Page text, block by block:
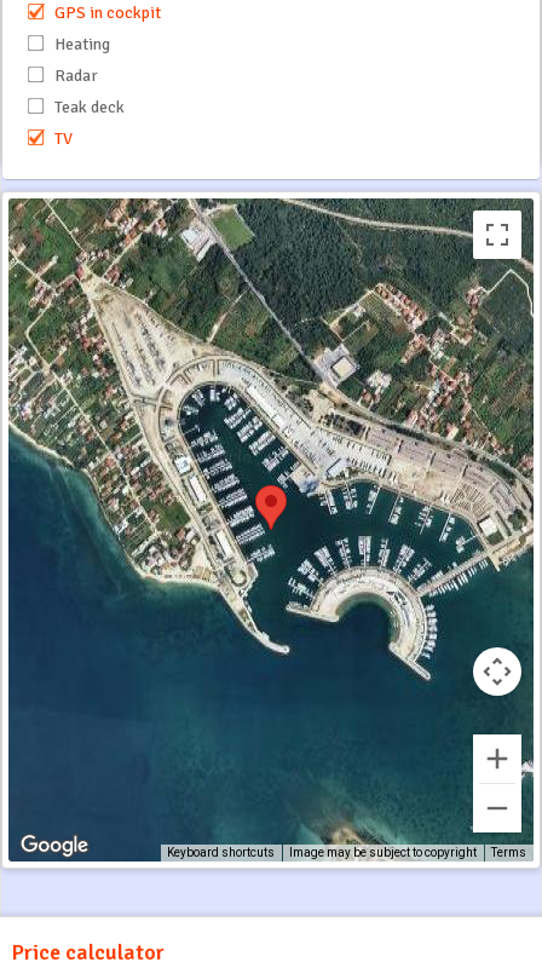
GPS in cockpit
Heating
Radar
Teak deck
TV
Keyboard shortcuts Image may be subject to copyright Terms
Price calculator